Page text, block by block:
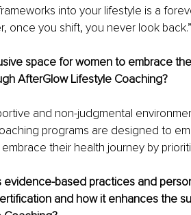
into your lifestyle is a
once you shift, you never look back.”
space for women to embrace
AfterGlow Lifestyle Coaching?
and non-judgmental
programs are designed to
their health journey by
based practices and
and how it enhances the